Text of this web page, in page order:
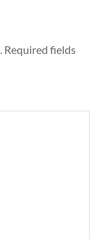
Required fields